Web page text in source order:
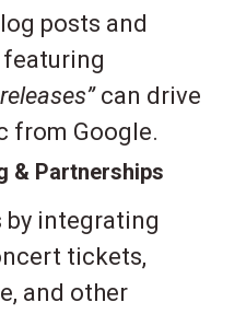
posts and
featuring
can drive
from Google.
& Partnerships
by integrating
tickets,
and other